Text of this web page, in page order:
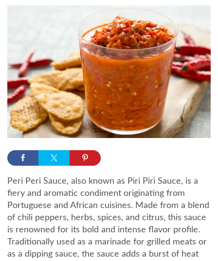
Peri Peri Sauce, also known as Piri Piri Sauce, is a
fiery and aromatic condiment originating from
Portuguese and African cuisines. Made from a blend
of chili peppers, herbs, spices, and citrus, this sauce
is renowned for its bold and intense flavor profile.
Traditionally used as a marinade for grilled meats or
as a dipping sauce, the sauce adds a burst of heat